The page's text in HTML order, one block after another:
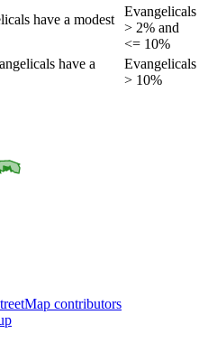
have a modest
Evangelicals
> 2% and
<= 10%
have a
Evangelicals
> 10%
contributors